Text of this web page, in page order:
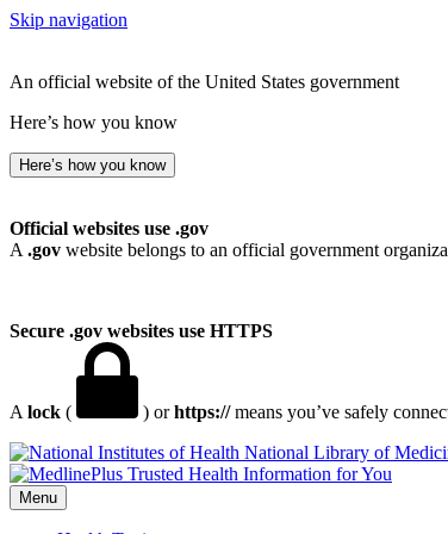
Skip navigation
An official website of the United States government
Here’s how you know
Here’s how you know
Official websites use .gov
A .gov website belongs to an official government
Secure .gov websites use HTTPS
A lock ( ) orhttps://means you’ve safely
National Library of
Menu